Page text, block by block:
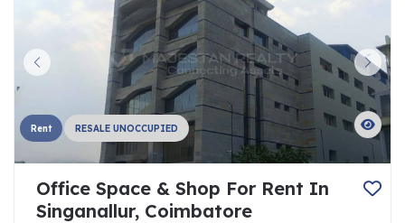
Rent RESALE UNOCCUPIED
Office Space & Shop For Rent In
Singanallur, Coimbatore